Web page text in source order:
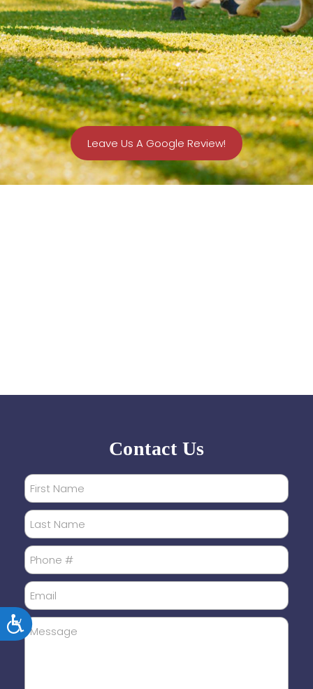
Accessibility
Leave Us A Google Review!
Contact Us